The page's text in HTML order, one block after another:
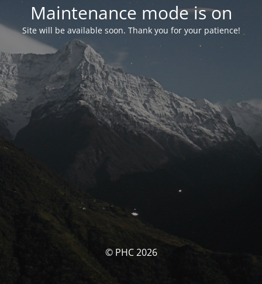
Maintenance mode is on
Site will be available soon. Thank you for your patience!
© PHC 2026